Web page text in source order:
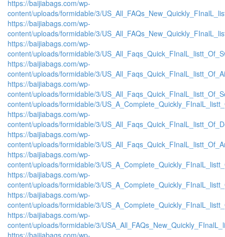
https://baijiabags.com/wp-
content/uploads/formidable/3/
https://baijiabags.com/wp-
content/uploads/formidable/3/
https://baijiabags.com/wp-
content/uploads/formidable/3/
https://baijiabags.com/wp-
content/uploads/formidable/3/
https://baijiabags.com/wp-
content/uploads/formidable/3/
content/uploads/formidable/3/
https://baijiabags.com/wp-
content/uploads/formidable/3/
https://baijiabags.com/wp-
content/uploads/formidable/3/
https://baijiabags.com/wp-
content/uploads/formidable/3/
https://baijiabags.com/wp-
content/uploads/formidable/3/
https://baijiabags.com/wp-
content/uploads/formidable/3/
https://baijiabags.com/wp-
content/uploads/formidable/3/
https://baijiabags.com/wp-